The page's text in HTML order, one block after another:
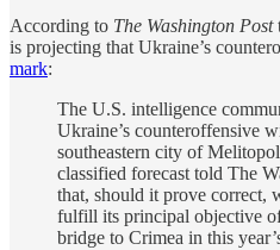
According to The Washington Post
is projecting that Ukraine’s
mark:
The U.S. intelligence
Ukraine’s counteroffensive
southeastern city of
classified forecast told The
that, should it prove correct,
fulfill its principal objective
bridge to Crimea in this